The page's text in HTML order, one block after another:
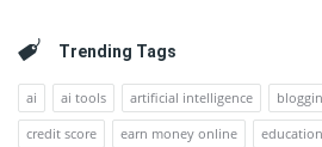
Trending Tags
ai ai tools artificial intelligence
credit score
earn money online education